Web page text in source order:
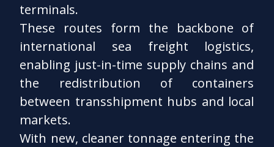
terminals.
These routes form the backbone of
international sea freight logistics,
enabling just-in-time supply chains and
the redistribution of containers
between transshipment hubs and local
markets.
With new, cleaner tonnage entering the